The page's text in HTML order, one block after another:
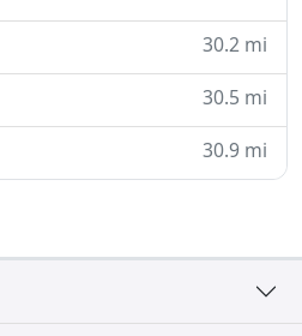
30.2 mi
30.5 mi
30.9 mi